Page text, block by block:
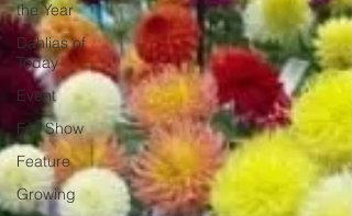
the Year
Dahlias of
Today
Event
Fall Show
Feature
Growing